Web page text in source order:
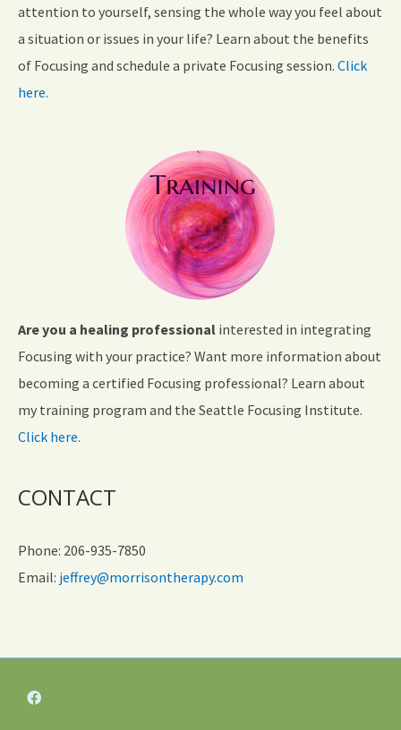
attention to yourself, sensing the whole way you feel about
a situation or issues in your life? Learn about the benefits
of Focusing and schedule a private Focusing session. Click
here.
Are you a healing professional interested in integrating
Focusing with your practice? Want more information about
becoming a certified Focusing professional? Learn about
my training program and the Seattle Focusing Institute.
Click here.
CONTACT
Phone: 206-935-7850
Email: jeffrey@morrisontherapy.com